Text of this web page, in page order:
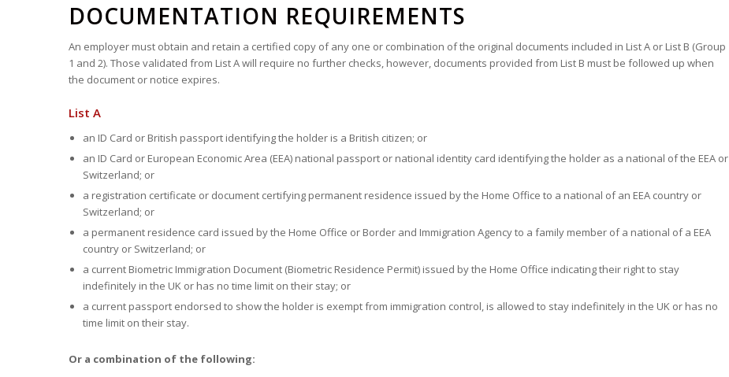
DOCUMENTATION REQUIREMENTS
An employer must obtain and retain a certified copy of any one or combination of the original documents included in List A or List B (Group
1 and 2). Those validated from List A will require no further checks, however, documents provided from List B must be followed up when
the document or notice expires.
List A
an ID Card or British passport identifying the holder is a British citizen; or
an ID Card or European Economic Area (EEA) national passport or national identity card identifying the holder as a national of the EEA or
Switzerland; or
a registration certificate or document certifying permanent residence issued by the Home Office to a national of an EEA country or
Switzerland; or
a permanent residence card issued by the Home Office or Border and Immigration Agency to a family member of a national of a EEA
country or Switzerland; or
a current Biometric Immigration Document (Biometric Residence Permit) issued by the Home Office indicating their right to stay
indefinitely in the UK or has no time limit on their stay; or
a current passport endorsed to show the holder is exempt from immigration control, is allowed to stay indefinitely in the UK or has no
time limit on their stay.
Or a combination of the following: